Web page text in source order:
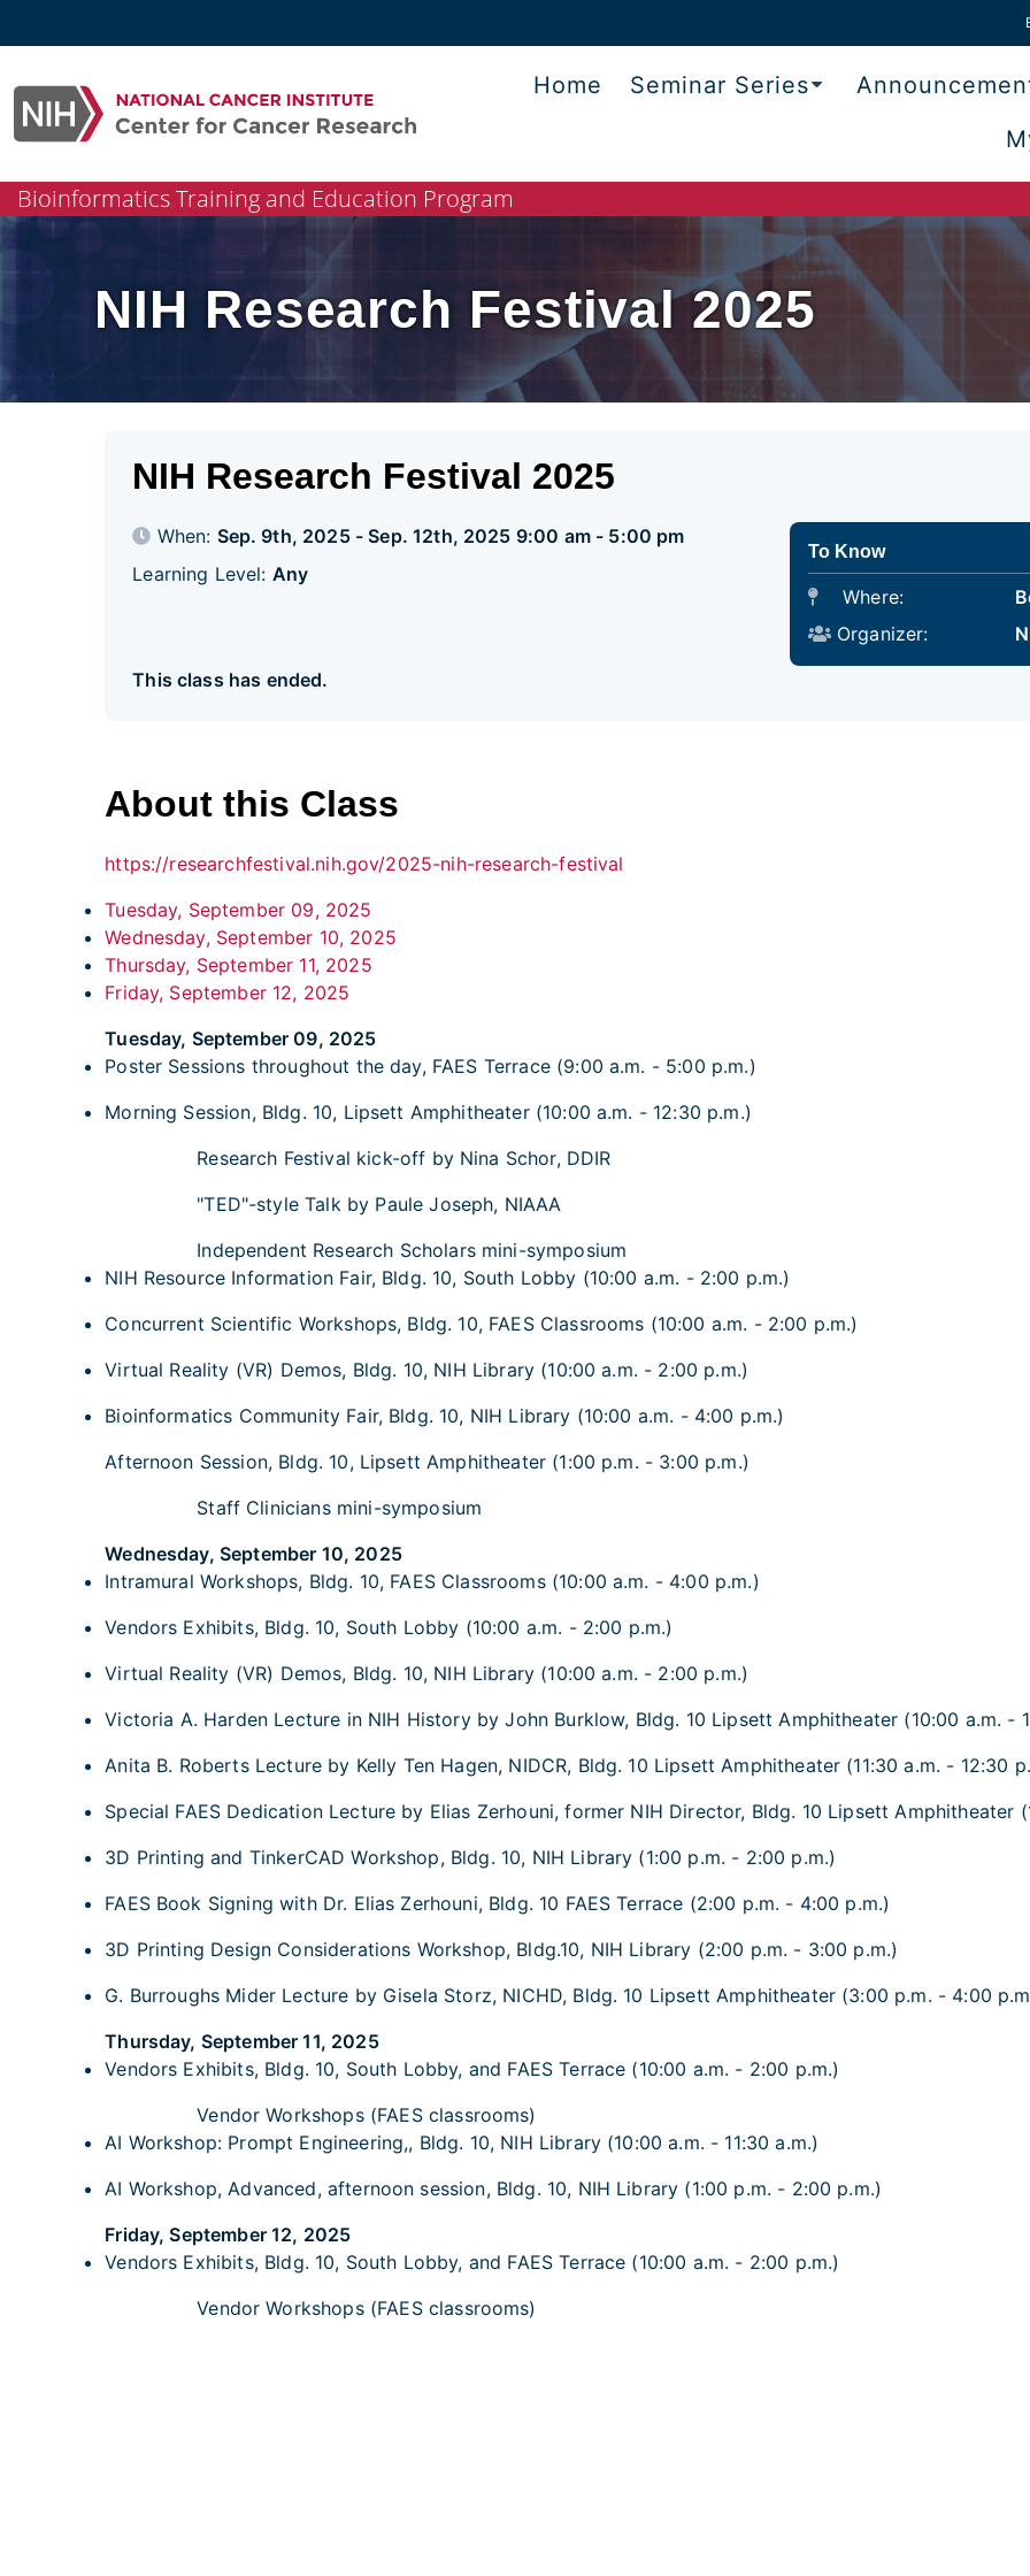
to
Home Seminar Series
Bioinformatics Training and Education Program
NIH Research Festival 2025
NIH Research Festival 2025
When: Sep. 9th, 2025 - Sep. 12th, 2025 9:00 am - 5:00 pm
Learning Level: Any
To Know
Where:
Organizer:
This class has ended.
About this Class
https://researchfestival.nih.gov/2025-nih-research-festival
Tuesday, September 09, 2025
Wednesday, September 10, 2025
Thursday, September 11, 2025
Friday, September 12, 2025
Tuesday, September 09, 2025
Poster Sessions throughout the day, FAES Terrace (9:00 a.m. - 5:00 p.m.)
Morning Session, Bldg. 10, Lipsett Amphitheater (10:00 a.m. - 12:30 p.m.)
Research Festival kick-off by Nina Schor, DDIR
"TED"-style Talk by Paule Joseph, NIAAA
Independent Research Scholars mini-symposium
NIH Resource Information Fair, Bldg. 10, South Lobby (10:00 a.m. - 2:00 p.m.)
Concurrent Scientific Workshops, Bldg. 10, FAES Classrooms (10:00 a.m. - 2:00 p.m.)
Virtual Reality (VR) Demos, Bldg. 10, NIH Library (10:00 a.m. - 2:00 p.m.)
Bioinformatics Community Fair, Bldg. 10, NIH Library (10:00 a.m. - 4:00 p.m.)
Afternoon Session, Bldg. 10, Lipsett Amphitheater (1:00 p.m. - 3:00 p.m.)
Staff Clinicians mini-symposium
Wednesday, September 10, 2025
Intramural Workshops, Bldg. 10, FAES Classrooms (10:00 a.m. - 4:00 p.m.)
Vendors Exhibits, Bldg. 10, South Lobby (10:00 a.m. - 2:00 p.m.)
Virtual Reality (VR) Demos, Bldg. 10, NIH Library (10:00 a.m. - 2:00 p.m.)
Victoria A. Harden Lecture in NIH History by John Burklow, Bldg. 10 Lipsett Amphitheater (10:00 a.m. -
Anita B. Roberts Lecture by Kelly Ten Hagen, NIDCR, Bldg. 10 Lipsett Amphitheater (11:30 a.m. - 12:30
Special FAES Dedication Lecture by Elias Zerhouni, former NIH Director, Bldg. 10 Lipsett Amphitheater
3D Printing and TinkerCAD Workshop, Bldg. 10, NIH Library (1:00 p.m. - 2:00 p.m.)
FAES Book Signing with Dr. Elias Zerhouni, Bldg. 10 FAES Terrace (2:00 p.m. - 4:00 p.m.)
3D Printing Design Considerations Workshop, Bldg.10, NIH Library (2:00 p.m. - 3:00 p.m.)
G. Burroughs Mider Lecture by Gisela Storz, NICHD, Bldg. 10 Lipsett Amphitheater (3:00 p.m. - 4:00
Thursday, September 11, 2025
Vendors Exhibits, Bldg. 10, South Lobby, and FAES Terrace (10:00 a.m. - 2:00 p.m.)
Vendor Workshops (FAES classrooms)
AI Workshop: Prompt Engineering,, Bldg. 10, NIH Library (10:00 a.m. - 11:30 a.m.)
AI Workshop, Advanced, afternoon session, Bldg. 10, NIH Library (1:00 p.m. - 2:00 p.m.)
Friday, September 12, 2025
Vendors Exhibits, Bldg. 10, South Lobby, and FAES Terrace (10:00 a.m. - 2:00 p.m.)
Vendor Workshops (FAES classrooms)